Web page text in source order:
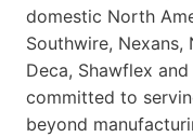
domestic North
Southwire, Nexans,
Deca, Shawflex
committed to
beyond